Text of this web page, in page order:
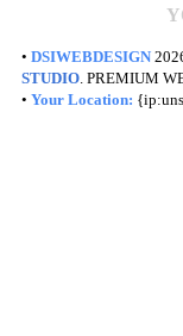
• DSIWEBDESIGN
STUDIO. PREMIUM
• Your Location: